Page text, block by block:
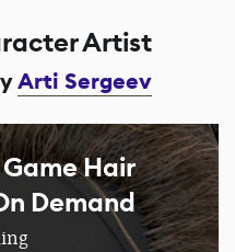
Artist
Arti Sergeev
Hair
Demand